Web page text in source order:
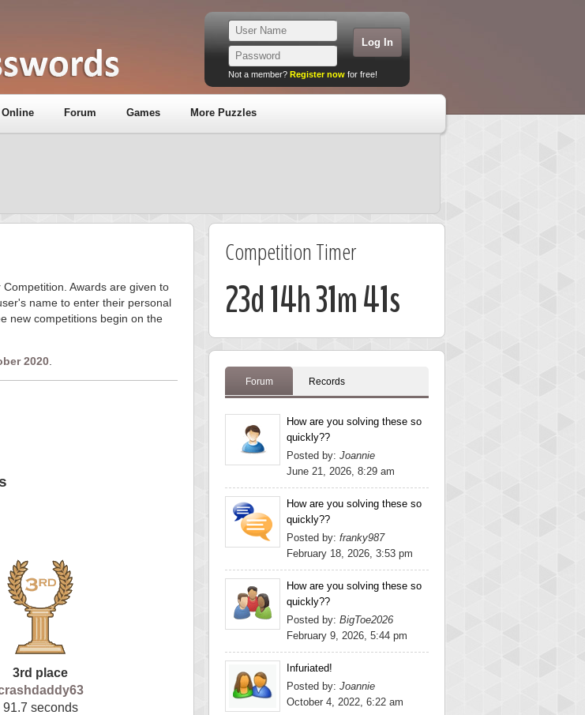
Not a member? Register now for free!
Online Forum Games More Puzzles
Awards are given to
name to enter their personal
new competitions begin on the
2020
3rd place
91.7 seconds
Competition Timer
23d 14h 31m 41s
Forum Records
How are you solving these so
quickly??
Posted by: Joannie
June 21, 2026, 8:29 am
How are you solving these so
quickly??
Posted by: franky987
February 18, 2026, 3:53 pm
How are you solving these so
quickly??
Posted by: BigToe2026
February 9, 2026, 5:44 pm
Infuriated!
Posted by: Joannie
October 4, 2022, 6:22 am